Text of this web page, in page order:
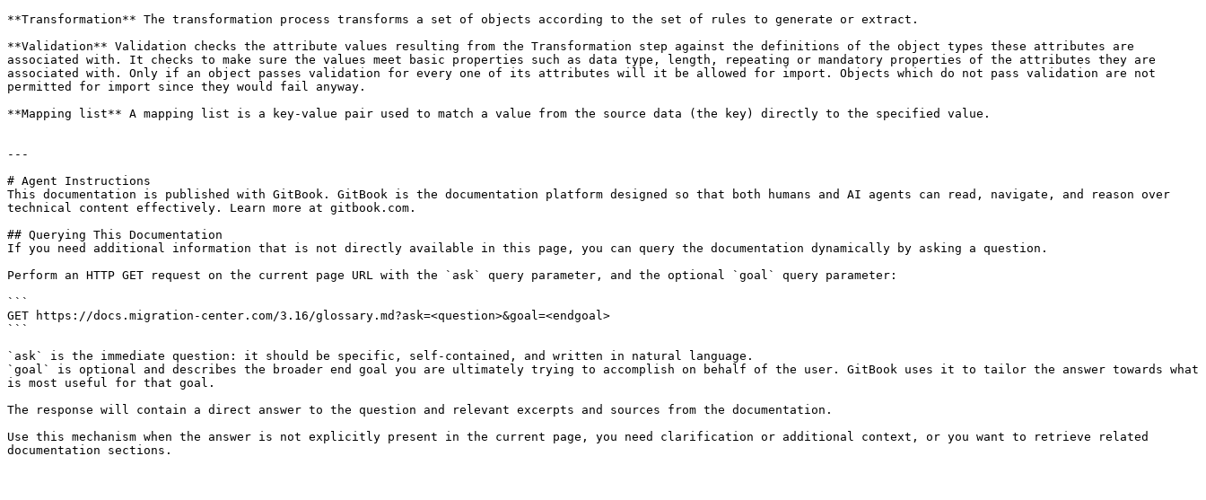
**Transformation** The transformation process transforms a set of objects according to the set of rules to generate or extract.
**Validation** Validation checks the attribute values resulting from the Transformation step against the definitions of the object types these attributes are
associated with. It checks to make sure the values meet basic properties such as data type, length, repeating or mandatory properties of the attributes they are
associated with. Only if an object passes validation for every one of its attributes will it be allowed for import. Objects which do not pass validation are not
permitted for import since they would fail anyway.
**Mapping list** A mapping list is a key-value pair used to match a value from the source data (the key) directly to the specified value.
---
# Agent Instructions
This documentation is published with GitBook. GitBook is the documentation platform designed so that both humans and AI agents can read, navigate, and reason over
technical content effectively. Learn more at gitbook.com.
## Querying This Documentation
If you need additional information that is not directly available in this page, you can query the documentation dynamically by asking a question.
Perform an HTTP GET request on the current page URL with the `ask` query parameter, and the optional `goal` query parameter:
```
GET https://docs.migration-center.com/3.16/glossary.md?ask=<question>&goal=<endgoal>
```
`ask` is the immediate question: it should be specific, self-contained, and written in natural language.
`goal` is optional and describes the broader end goal you are ultimately trying to accomplish on behalf of the user. GitBook uses it to tailor the answer towards what
is most useful for that goal.
The response will contain a direct answer to the question and relevant excerpts and sources from the documentation.
Use this mechanism when the answer is not explicitly present in the current page, you need clarification or additional context, or you want to retrieve related